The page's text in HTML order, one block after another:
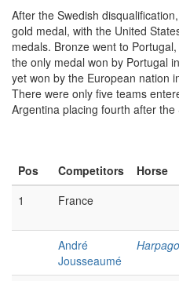
After the Swedish
gold medal, with the United
medals. Bronze went to
the only medal won by Portugal
yet won by the European nation
There were only five teams
Argentina placing fourth after the
Pos Competitors Horse
1
France
André
Jousseaumé